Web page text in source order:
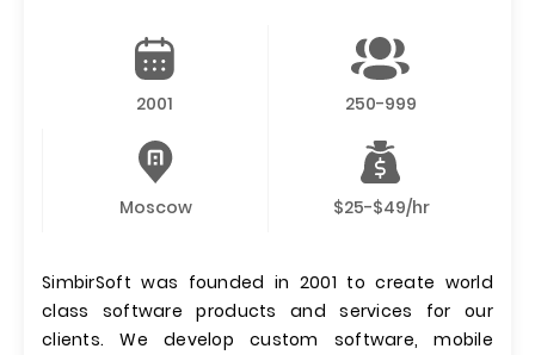
2001 250-999
Moscow $25-$49/hr
SimbirSoft was founded in 2001 to create world
class software products and services for our
clients. We develop custom software, mobile